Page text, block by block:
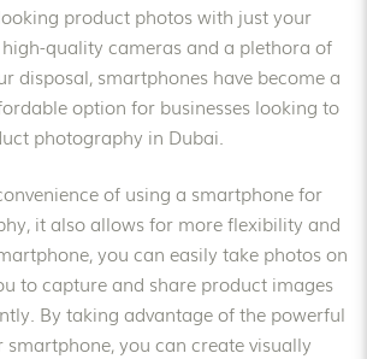
product photos with just your
quality cameras and a plethora of
disposal, smartphones have become a
option for businesses looking to
photography in Dubai.
of using a smartphone for
it also allows for more flexibility and
you can easily take photos on
to capture and share product images
By taking advantage of the powerful
you can create visually